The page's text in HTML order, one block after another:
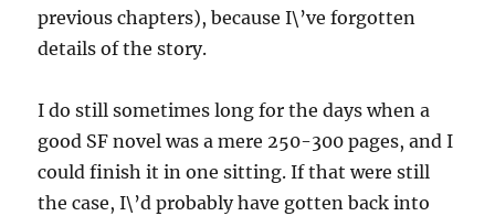
previous chapters), because I\’ve forgotten
details of the story.
I do still sometimes long for the days when a
good SF novel was a mere 250-300 pages, and I
could finish it in one sitting. If that were still
the case, I\’d probably have gotten back into